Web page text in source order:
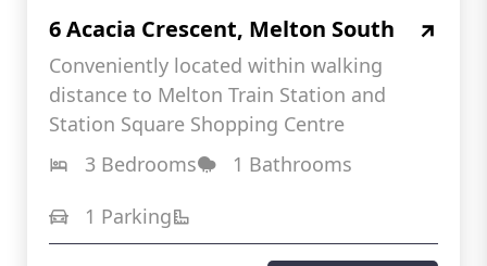
6 Acacia Crescent, Melton South
Conveniently located within walking
distance to Melton Train Station and
Station Square Shopping Centre
3 Bedrooms
1 Bathrooms
1 Parking